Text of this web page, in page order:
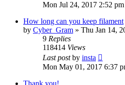
Mon Jul 24, 2017 2:52 pm
How long can you keep filament
by Cyber_Gram » Thu Jan 14,
9 Replies
118414 Views
Last postby insta
Mon May 01, 2017 6:37
Thank you!